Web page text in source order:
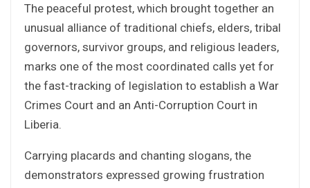
The peaceful protest, which brought together an
unusual alliance of traditional chiefs, elders, tribal
governors, survivor groups, and religious leaders,
marks one of the most coordinated calls yet for
the fast-tracking of legislation to establish a War
Crimes Court and an Anti-Corruption Court in
Liberia.
Carrying placards and chanting slogans, the
demonstrators expressed growing frustration